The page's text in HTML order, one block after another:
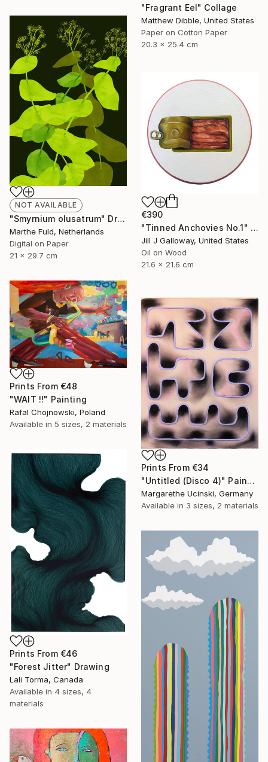
"Fragrant Eel" Collage
Matthew Dibble, United States
Paper on Cotton Paper
20.3 x 25.4 cm
NOT AVAILABLE
"Smyrnium olusatrum" Drawing
Marthe Fuld, Netherlands
Digital on Paper
21 x 29.7 cm
€390
"Tinned Anchovies No.1" Painting
Jill J Galloway, United States
Oil on Wood
21.6 x 21.6 cm
Prints From €48
"WAIT !!" Painting
Rafal Chojnowski, Poland
Available in 5 sizes, 2 materials
Prints From €34
"Untitled (Disco 4)" Painting
Margarethe Ucinski, Germany
Available in 3 sizes, 2 materials
Prints From €46
"Forest Jitter" Drawing
Lali Torma, Canada
Available in 4 sizes, 4
materials